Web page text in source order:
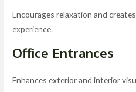
Encourages relaxation and
experience.
Office Entrances
Enhances exterior and interior